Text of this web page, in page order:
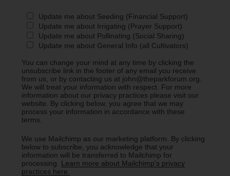
Update me about Seeding (Financial Support)
Update me about Irrigating (Prayer Support)
Update me about Pollinating (Social Sharing)
Update me about General Info (all Cultivators)
You can change your mind at any time by clicking the
unsubscribe link in the footer of any email you receive
from us, or by contacting us at john@theparkforum.org.
We will treat your information with respect. For more
information about our privacy practices please visit our
website. By clicking below, you agree that we may
process your information in accordance with these
terms.
We use Mailchimp as our marketing platform. By clicking
below to subscribe, you acknowledge that your
information will be transferred to Mailchimp for
processing. Learn more about Mailchimp's privacy
practices here.